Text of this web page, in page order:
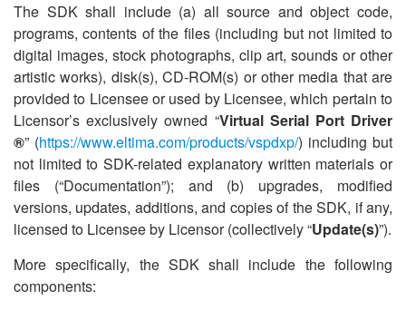
The SDK shall include (a) all source and object code,
programs, contents of the files (including but not limited to
digital images, stock photographs, clip art, sounds or other
artistic works), disk(s), CD-ROM(s) or other media that are
provided to Licensee or used by Licensee, which pertain to
Licensor’s exclusively owned “Virtual Serial Port Driver
®” (https://www.eltima.com/products/vspdxp/) including but
not limited to SDK-related explanatory written materials or
files (“Documentation”); and (b) upgrades, modified
versions, updates, additions, and copies of the SDK, if any,
licensed to Licensee by Licensor (collectively“Update(s)”).
More specifically, the SDK shall include the following
components: